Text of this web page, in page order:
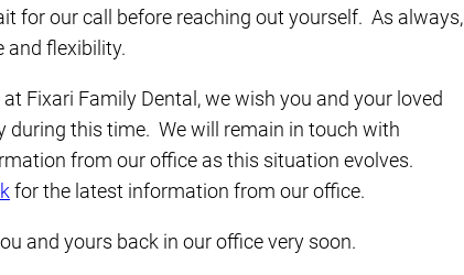
for our call before reaching out yourself. As always,
and flexibility.
Fixari Family Dental, we wish you and your loved
during this time. We will remain in touch with
from our office as this situation evolves.
for the latest information from our office.
and yours back in our office very soon.